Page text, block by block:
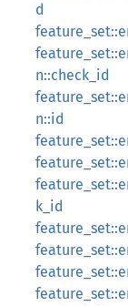
d
n::check_id
n::id
k_id